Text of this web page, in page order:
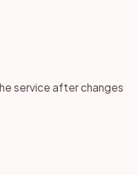
service after changes